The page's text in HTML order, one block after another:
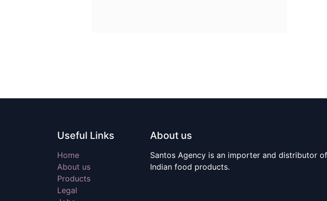
Useful Links
Home
About us
Products
Legal
About us
Santos Agency is an importer and distributor
Indian food products.